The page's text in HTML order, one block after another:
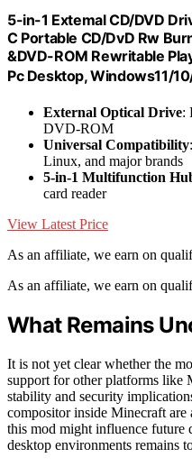
5-in-1 Extemal CD/DVD
C Portable CD/DvD Rw
&DVD-ROM Rewritable
Pc Desktop, Windows11/
External Optical Drive:
DVD-ROM
Universal Compatibility
Linux, and major brands
5-in-1 Multifunction
card reader
View Latest Price
As an affiliate, we earn on
As an affiliate, we earn on
What Remains
It is not yet clear whether the
support for other platforms like
stability and security
compositor inside Minecraft
this mod might influence
desktop environments remains